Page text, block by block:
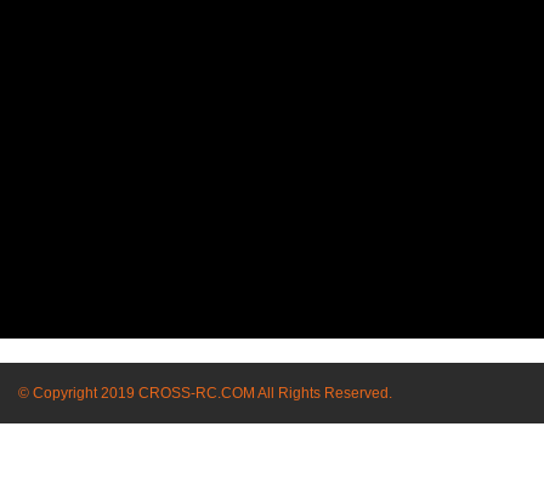
© Copyright 2019 CROSS-RC.COM All Rights Reserved.